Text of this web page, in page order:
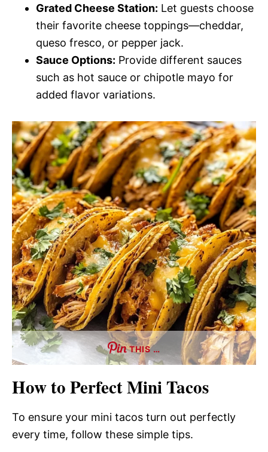
Grated Cheese Station: Let guests choose
their favorite cheese toppings—cheddar,
queso fresco, or pepper jack.
Sauce Options: Provide different sauces
such as hot sauce or chipotle mayo for
added flavor variations.
THIS …
How to Perfect Mini Tacos
To ensure your mini tacos turn out perfectly
every time, follow these simple tips.